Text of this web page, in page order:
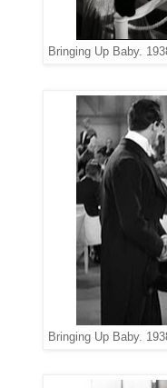
Bringing Up Baby.
Bringing Up Baby.